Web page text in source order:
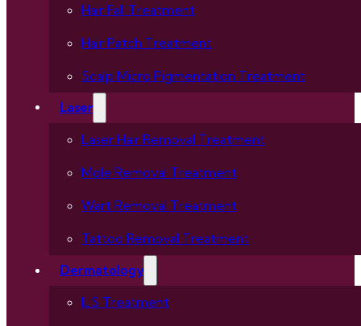
Hair Fall Treatment
Hair Patch Treatment
Scalp Micro Pigmentation Treatment
Laser
Laser Hair Removal Treatment
Mole Removal Treatment
Wart Removal Treatment
Tattoo Removal Treatment
Dermatology
ILS Treatment